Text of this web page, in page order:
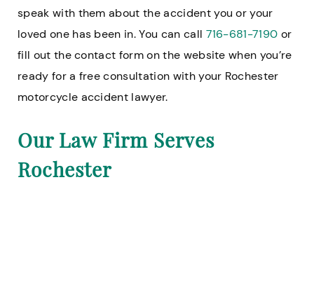
speak with them about the accident you or your
loved one has been in. You can call 716-681-7190 or
fill out the contact form on the website when you’re
ready for a free consultation with your Rochester
motorcycle accident lawyer.
Our Law Firm Serves
Rochester